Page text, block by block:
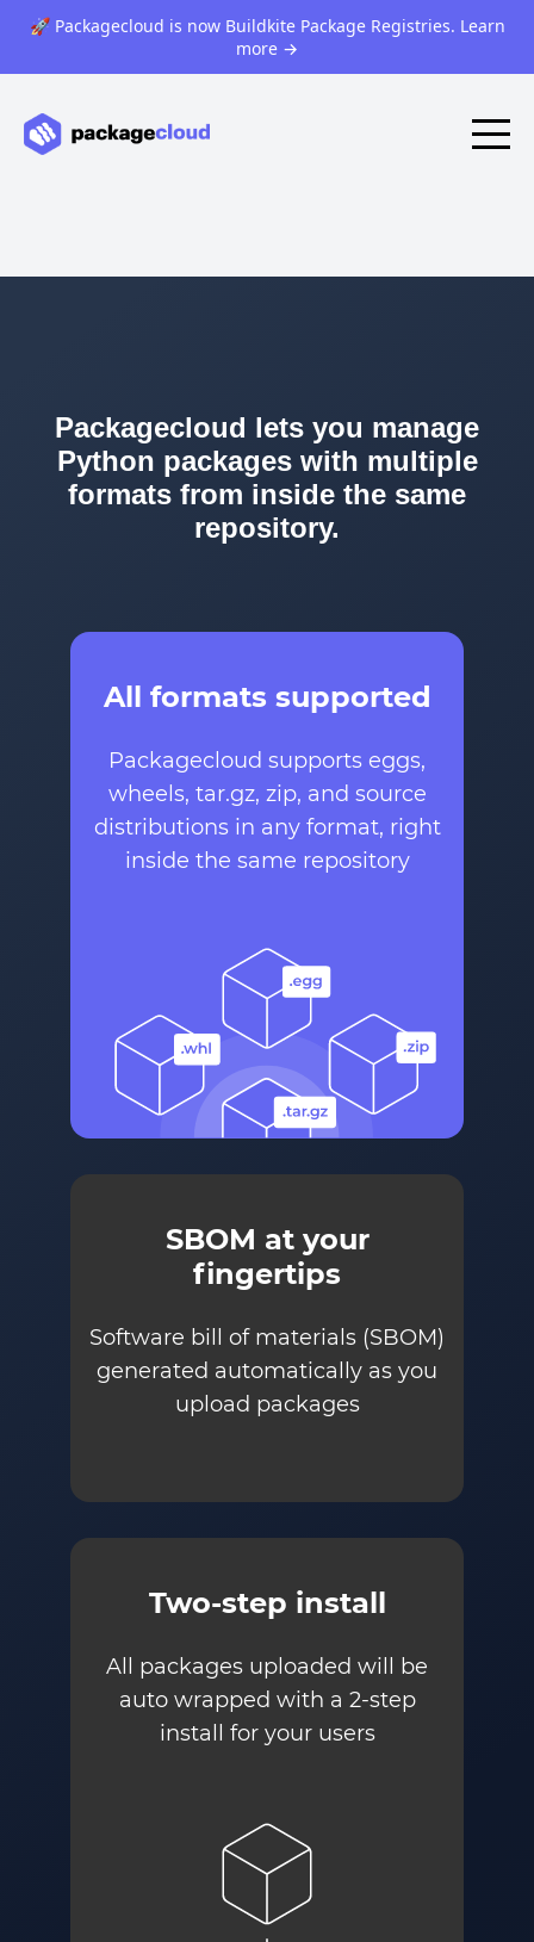
🚀 Packagecloud is now Buildkite Package Registries. Learn
more →
Packagecloud lets you manage
Python packages with multiple
formats from inside the same
repository.
All formats supported
Packagecloud supports eggs,
wheels, tar.gz, zip, and source
distributions in any format, right
inside the same repository
SBOM at your
fingertips
Software bill of materials (SBOM)
generated automatically as you
upload packages
Two-step install
All packages uploaded will be
auto wrapped with a 2-step
install for your users